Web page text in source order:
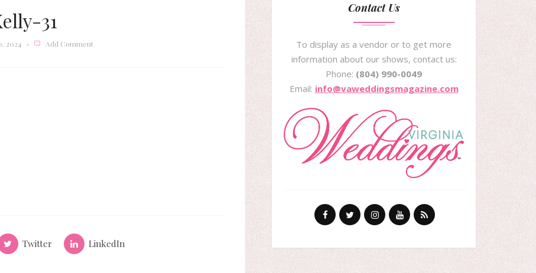
31
2024 Add Comment
Twitter LinkedIn
Contact Us
To display as a vendor or to get more
information about our shows, contact us:
Phone: (804) 990-0049
Email: info@vaweddingsmagazine.com